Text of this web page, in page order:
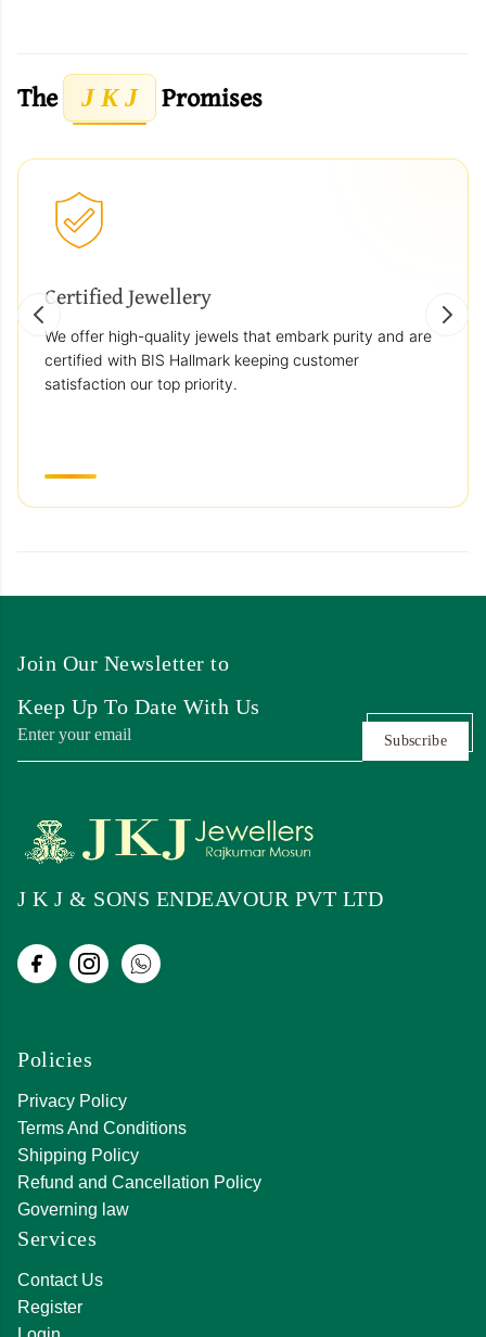
The J K J Promises
Certified Jewellery
We offer high-quality jewels that embark purity and are
certified with BIS Hallmark keeping customer
satisfaction our top priority.
Join Our Newsletter to
Keep Up To Date With Us
Subscribe
J K J & SONS ENDEAVOUR PVT LTD
Policies
Privacy Policy
Terms And Conditions
Shipping Policy
Refund and Cancellation Policy
Governing law
Services
Contact Us
Register